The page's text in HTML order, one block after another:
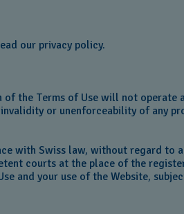
our privacy policy.
the Terms of Use will not
or unenforceability of any
with Swiss law, without regard
courts at the place of the
and your use of the Website,